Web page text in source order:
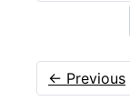
← Previous